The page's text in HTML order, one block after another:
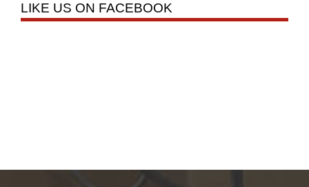
LIKE US ON FACEBOOK